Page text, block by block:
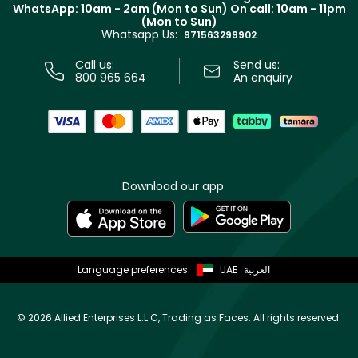
Track your order
WhatsApp: 10am - 2am (Mon to Sun) On call: 10am - 11pm
(Mon to Sun)
Whatsapp Us: 971563299902
Call us:
800 965 664
Send us:
An enquiry
Download our app
Language preferences: UAE العربية
© 2026 Allied Enterprises L.L.C, Trading as Faces. All rights reserved.